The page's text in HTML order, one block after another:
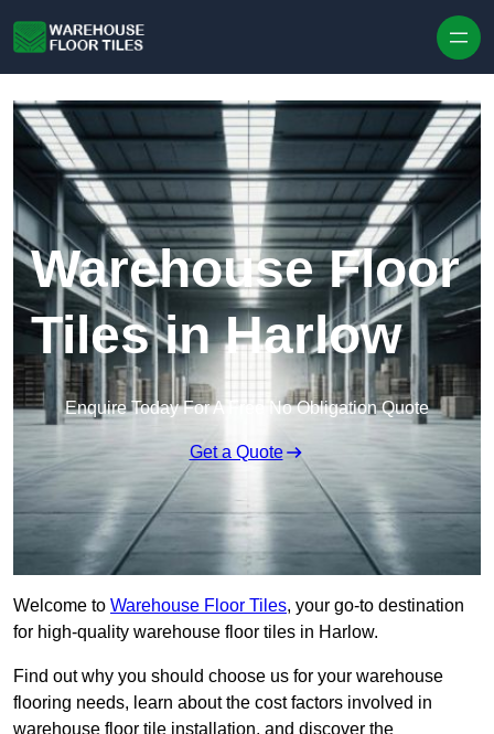
Warehouse Floor
Tiles in Harlow
Enquire Today For A Free No Obligation Quote
Get a Quote
Welcome to Warehouse Floor Tiles, your go-to destination
for high-quality warehouse floor tiles in Harlow.
Find out why you should choose us for your warehouse
flooring needs, learn about the cost factors involved in
warehouse floor tile installation, and discover the